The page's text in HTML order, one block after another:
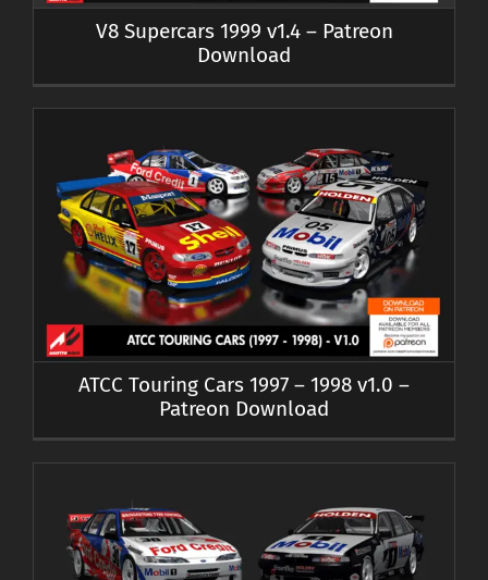
V8 Supercars 1999 v1.4 – Patreon
Download
ATCC Touring Cars 1997 – 1998 v1.0 –
Patreon Download